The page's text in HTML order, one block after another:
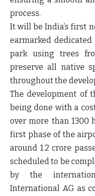
process.
It will be India’s first
earmarked
park using trees
preserve all native
throughout the
The development of
being done with a
over more than 1300
first phase of the
around 1.2 crore
scheduled to be
by the
International AG as